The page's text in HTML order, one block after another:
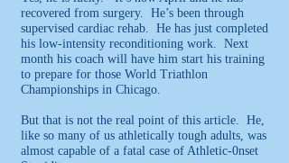
recovered from surgery. He’s been through
supervised cardiac rehab. He has just completed
his low-intensity reconditioning work. Next
month his coach will have him start his training
to prepare for those World Triathlon
Championships in Chicago.
But that is not the real point of this article. He,
like so many of us athletically tough adults, was
almost capable of a fatal case of Athletic-0nset